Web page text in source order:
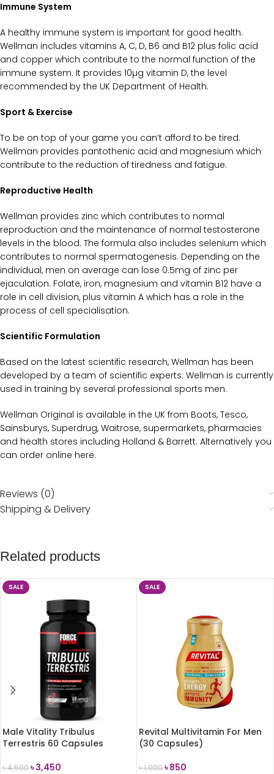
Immune System
A healthy immune system is important for good health.
Wellman includes vitamins A, C, D, B6 and B12 plus folic acid
and copper which contribute to the normal function of the
immune system. It provides 10µg vitamin D, the level
recommended by the UK Department of Health.
Sport & Exercise
To be on top of your game you can’t afford to be tired.
Wellman provides pantothenic acid and magnesium which
contribute to the reduction of tiredness and fatigue.
Reproductive Health
Wellman provides zinc which contributes to normal
reproduction and the maintenance of normal testosterone
levels in the blood. The formula also includes selenium which
contributes to normal spermatogenesis. Depending on the
individual, men on average can lose 0.5mg of zinc per
ejaculation. Folate, iron, magnesium and vitamin B12 have a
role in cell division, plus vitamin A which has a role in the
process of cell specialisation.
Scientific Formulation
Based on the latest scientific research, Wellman has been
developed by a team of scientific experts. Wellman is currently
used in training by several professional sports men.
Wellman Original is available in the UK from Boots, Tesco,
Sainsburys, Superdrug, Waitrose, supermarkets, pharmacies
and health stores including Holland & Barrett. Alternatively you
can order online here.
Reviews (0)
Shipping & Delivery
Related products
SALE
Male Vitality Tribulus
Terrestris 60 Capsules
৳4,500৳3,450
SALE
Revital Multivitamin For Men
(30 Capsules)
৳1,000৳850